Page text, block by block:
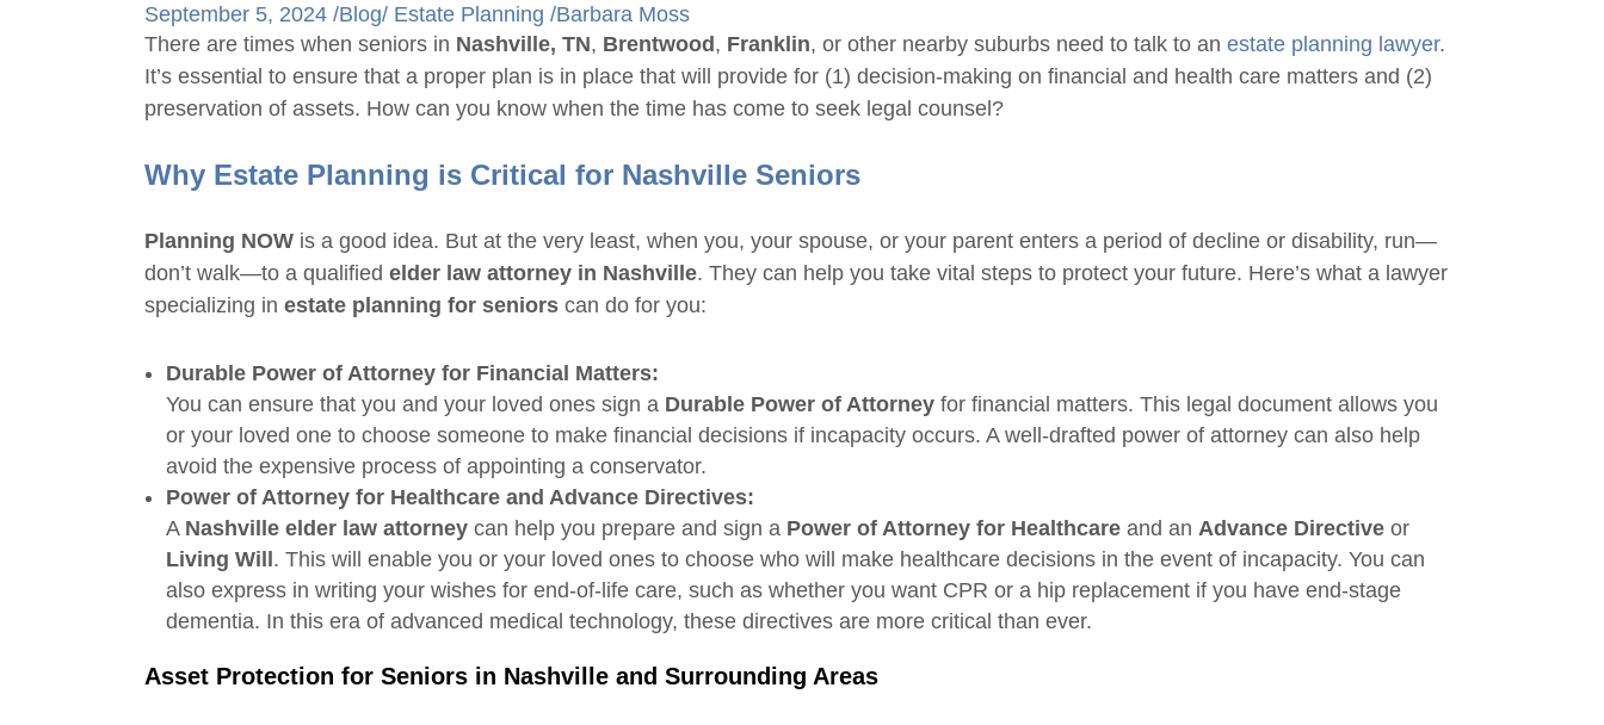
September 5, 2024 /Blog/ Estate Planning /Barbara Moss
There are times when seniors in Nashville, TN, Brentwood, Franklin, or other nearby suburbs need to talk to an estate planning lawyer.
It’s essential to ensure that a proper plan is in place that will provide for (1) decision-making on financial and health care matters and (2)
preservation of assets. How can you know when the time has come to seek legal counsel?
Why Estate Planning is Critical for Nashville Seniors
Planning NOWis a good idea. But at the very least, when you, your spouse, or your parent enters a period of decline or disability, run—
don’t walk—to a qualified elder law attorney in Nashville. They can help you take vital steps to protect your future. Here’s what a lawyer
specializing in estate planning for seniorscan do for you:
Durable Power of Attorney for Financial Matters:
You can ensure that you and your loved ones sign a Durable Power of Attorneyfor financial matters. This legal document allows you
or your loved one to choose someone to make financial decisions if incapacity occurs. A well-drafted power of attorney can also help
avoid the expensive process of appointing a conservator.
Power of Attorney for Healthcare and Advance Directives:
A Nashville elder law attorneycan help you prepare and sign a Power of Attorney for Healthcareand an Advance Directiveor
Living Will. This will enable you or your loved ones to choose who will make healthcare decisions in the event of incapacity. You can
also express in writing your wishes for end-of-life care, such as whether you want CPR or a hip replacement if you have end-stage
dementia. In this era of advanced medical technology, these directives are more critical than ever.
Asset Protection for Seniors in Nashville and Surrounding Areas